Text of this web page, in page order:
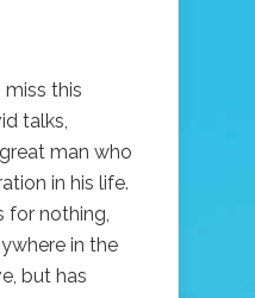
miss this
talks,
man who
in his life.
for nothing,
in the
but has